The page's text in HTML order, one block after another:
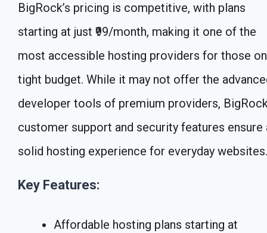
BigRock’s pricing is competitive, with plans
starting at just ₹99/month, making it one of the
most accessible hosting providers for those
tight budget. While it may not offer the
developer tools of premium providers,
customer support and security features ensure
solid hosting experience for everyday websites.
Key Features:
Affordable hosting plans starting at